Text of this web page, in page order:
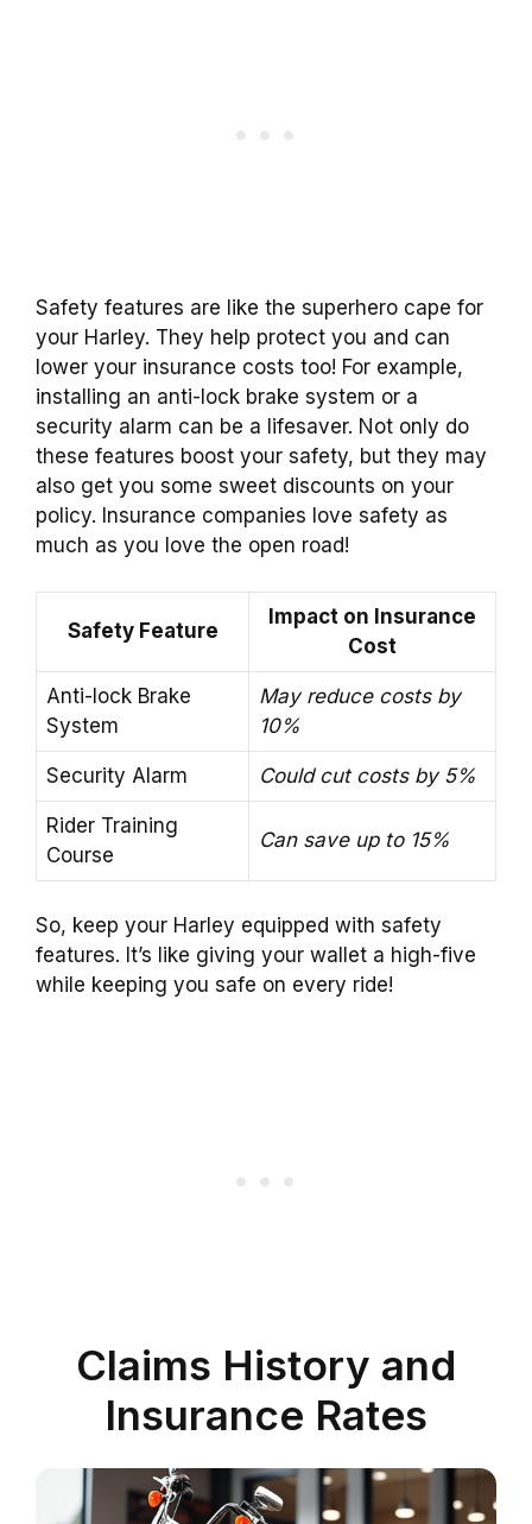
Safety features are like the superhero cape for
your Harley. They help protect you and can
lower your insurance costs too! For example,
installing an anti-lock brake system or a
security alarm can be a lifesaver. Not only do
these features boost your safety, but they may
also get you some sweet discounts on your
policy. Insurance companies love safety as
much as you love the open road!
Safety Feature
Impact on Insurance
Cost
Anti-lock Brake
System
May reduce costs by
10%
Security Alarm Could cut costs by 5%
Rider Training
Course
Can save up to 15%
So, keep your Harley equipped with safety
features. It’s like giving your wallet a high-five
while keeping you safe on every ride!
Claims History and
Insurance Rates